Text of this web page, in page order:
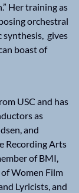
Her training as
orchestral
gives
boast of
USC and has
as
and
Recording Arts
of BMI,
Women Film
Lyricists, and